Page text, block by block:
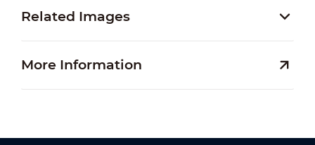
Related Images
More Information